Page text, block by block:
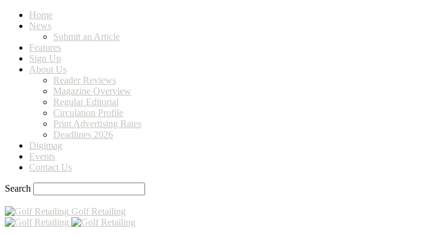
Home
News
Submit an Article
Features
Sign Up
About Us
Reader Reviews
Magazine Overview
Regular Editorial
Circulation Profile
Print Advertising Rates
Deadlines 2026
Digimag
Events
Contact Us
Search
Golf Retailing